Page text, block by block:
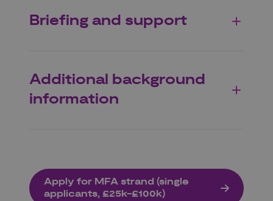
Briefing and support
Additional background
information
Apply for MFA strand (single
applicants, £25k-£100k)